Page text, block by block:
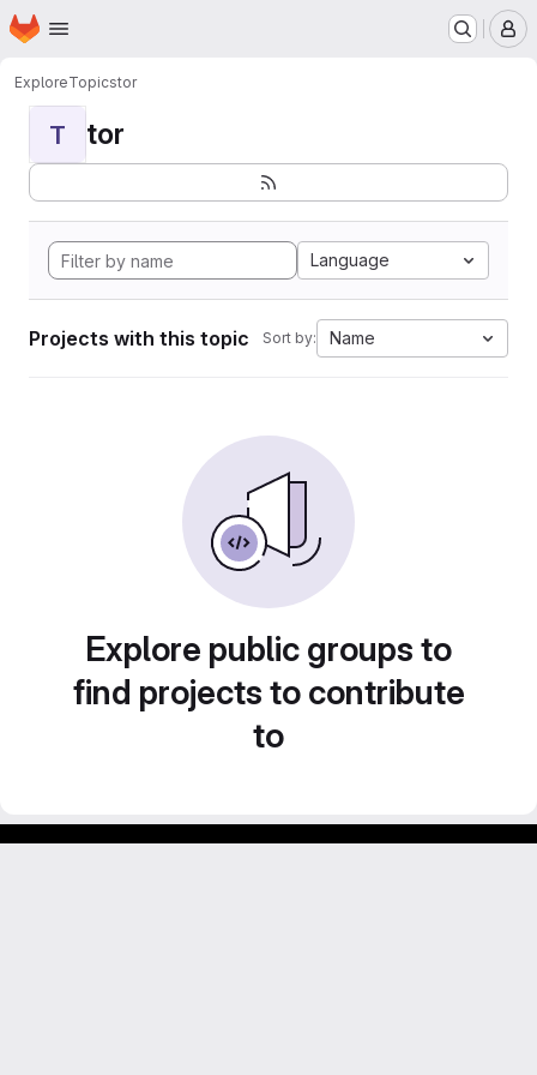
Skip to main content
Homepage
ExploreTopicstor
T tor
Language
Projects with this topic Sort by: Name
Explore public groups to
find projects to contribute
to